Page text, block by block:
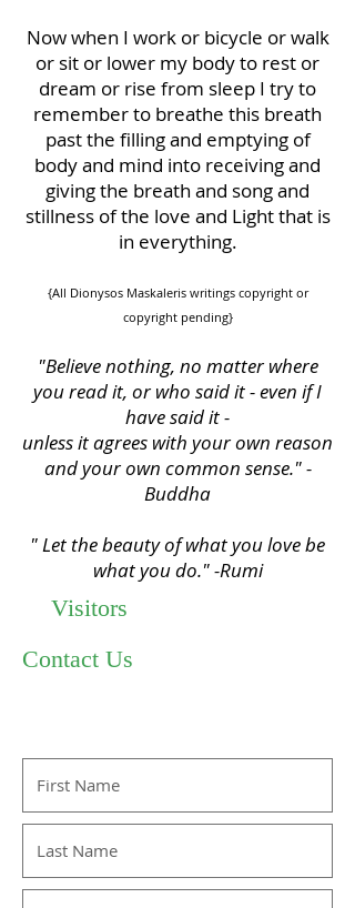
Now when I work or bicycle or walk
or sit or lower my body to rest or
dream or rise from sleep I try to
remember to breathe this breath
past the filling and emptying of
body and mind into receiving and
giving the breath and song and
stillness of the love and Light that is
in everything.
{All Dionysos Maskaleris writings copyright or
copyright pending}
"Believe nothing, no matter where
you read it, or who said it - even if I
have said it -
unless it agrees with your own reason
and your own common sense." -
Buddha
" Let the beauty of what you love be
what you do." -Rumi
Visitors
Contact Us